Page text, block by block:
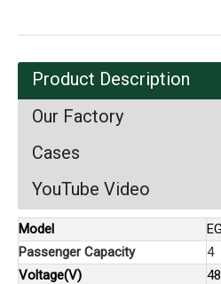
Product Description
Our Factory
Cases
YouTube Video
Model
Passenger Capacity
4
Voltage(V)
48